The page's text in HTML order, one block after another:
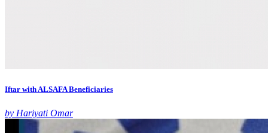
Iftar with ALSAFA Beneficiaries
by Hariyati Omar